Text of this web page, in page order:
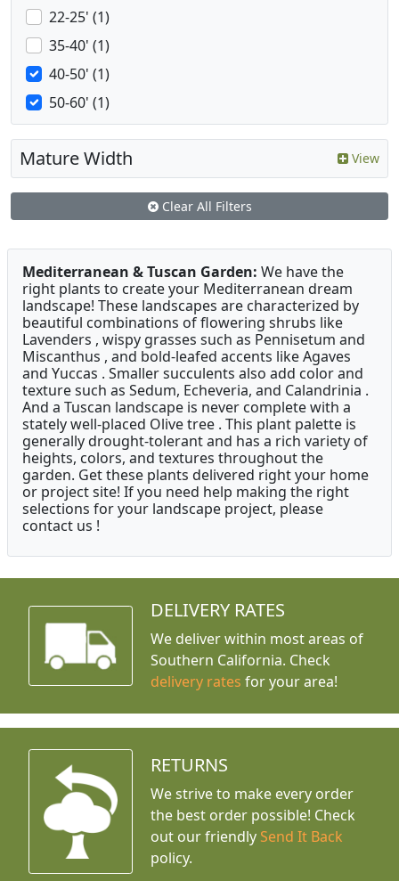
22-25' (1)
35-40' (1)
40-50' (1)
50-60' (1)
Mature Width View
Clear All Filters
Mediterranean & Tuscan Garden: We have the
right plants to create your Mediterranean dream
landscape! These landscapes are characterized by
beautiful combinations of flowering shrubs like
Lavenders , wispy grasses such as Pennisetum and
Miscanthus , and bold-leafed accents like Agaves
and Yuccas . Smaller succulents also add color and
texture such as Sedum, Echeveria, and Calandrinia .
And a Tuscan landscape is never complete with a
stately well-placed Olive tree . This plant palette is
generally drought-tolerant and has a rich variety of
heights, colors, and textures throughout the
garden. Get these plants delivered right your home
or project site! If you need help making the right
selections for your landscape project, please
contact us !
DELIVERY RATES
We deliver within most areas of
Southern California. Check
delivery rates for your area!
RETURNS
We strive to make every order
the best order possible! Check
out our friendly Send It Back
policy.